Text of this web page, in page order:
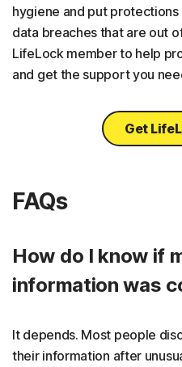
hygiene and put
data breaches that are out
LifeLock member to help
and get the support you
Get
FAQs
How do I know if
information was
It depends. Most people
their information after